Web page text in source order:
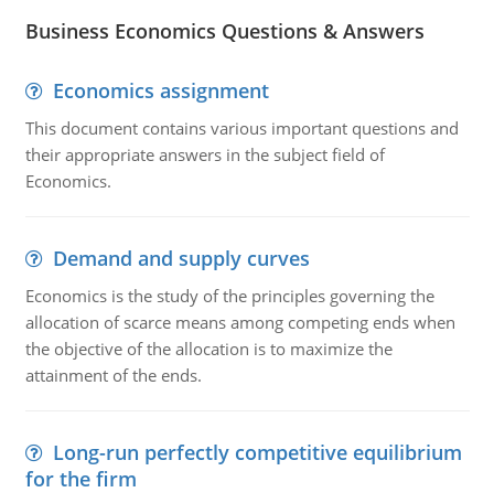
Business Economics Questions & Answers
Economics assignment
This document contains various important questions and
their appropriate answers in the subject field of
Economics.
Demand and supply curves
Economics is the study of the principles governing the
allocation of scarce means among competing ends when
the objective of the allocation is to maximize the
attainment of the ends.
Long-run perfectly competitive equilibrium
for the firm